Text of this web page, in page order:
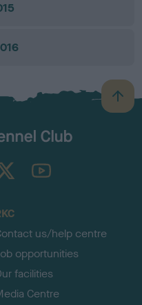
B
a
TheKennelClubUK on YouTube
us/help centre
opportunities
facilities
Centre